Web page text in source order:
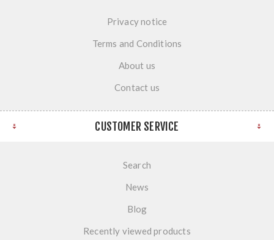
Privacy notice
Terms and Conditions
About us
Contact us
CUSTOMER SERVICE
Search
News
Blog
Recently viewed products